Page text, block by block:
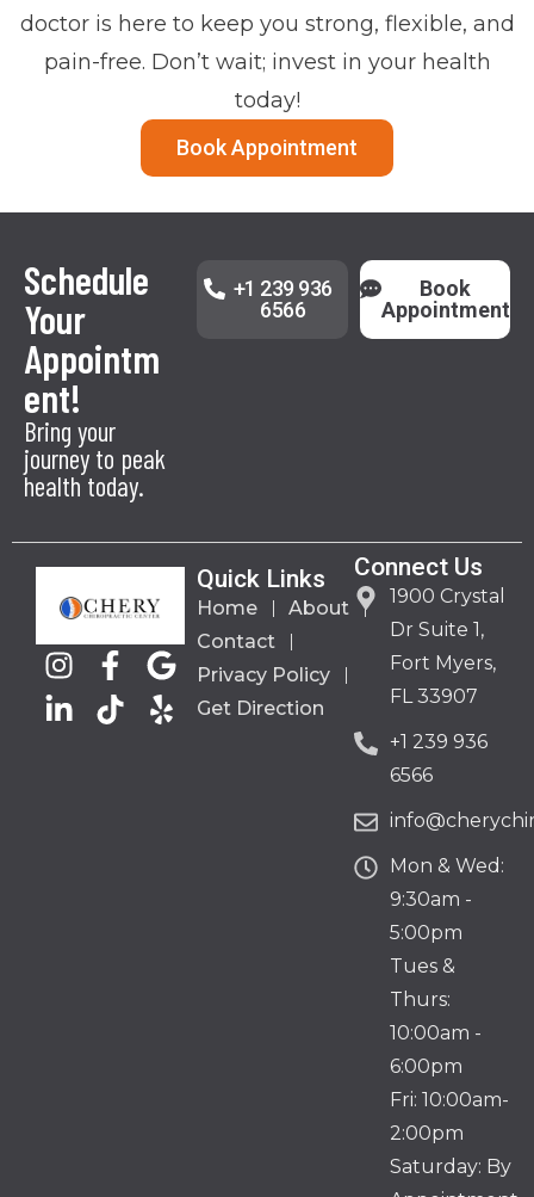
doctor is here to keep you strong, flexible, and
pain-free. Don’t wait; invest in your health
today!
Book Appointment
Schedule
Your
Appointm
ent!
Bring your
journey to peak
health today.
+1 239 936
6566
Book
Appointment
Quick Links
Home
About
Contact
Privacy Policy
Get Direction
Connect Us
1900 Crystal
Dr Suite 1,
Fort Myers,
FL 33907
+1 239 936
6566
Mon & Wed:
9:30am -
5:00pm
Tues &
Thurs:
10:00am -
6:00pm
Fri: 10:00am-
2:00pm
Saturday: By